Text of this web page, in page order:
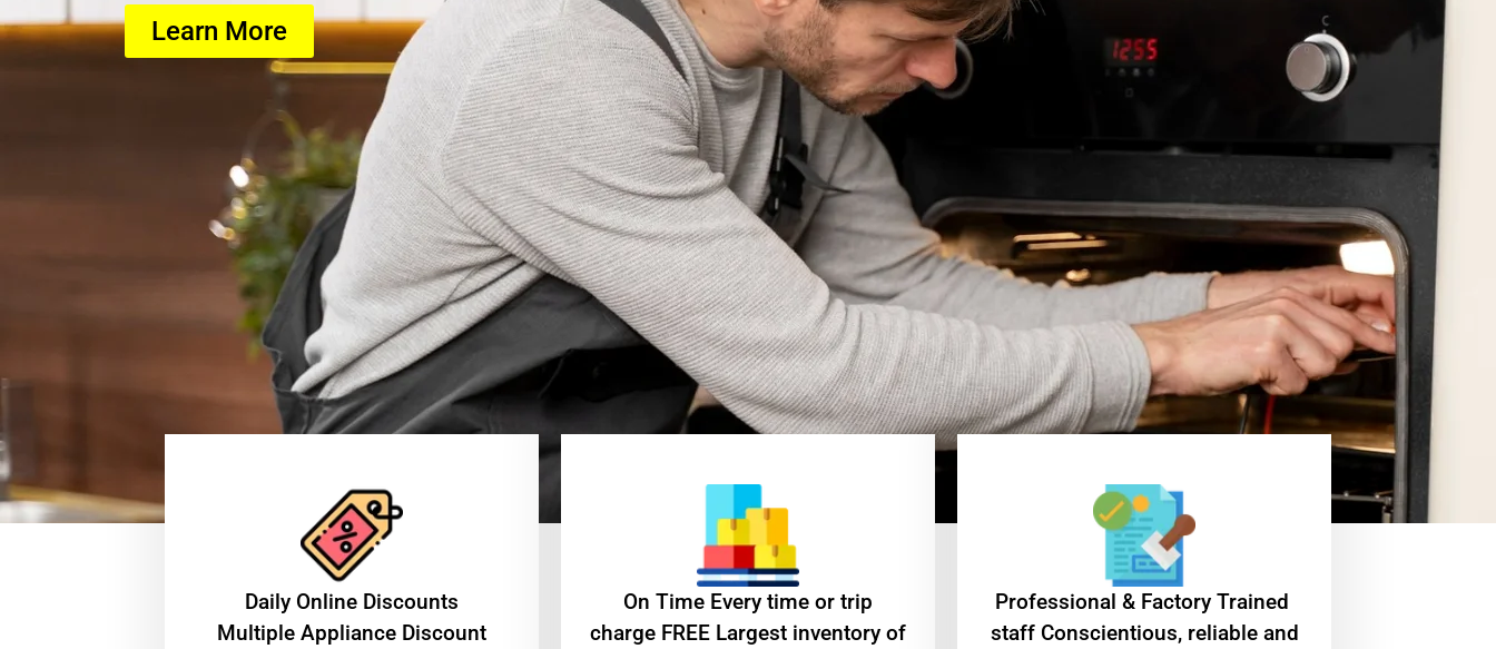
Learn More
​Daily Online Discounts
Multiple Appliance Discount
On Time Every time or trip
charge FREE Largest inventory of
Professional & Factory Trained
staff Conscientious, reliable and